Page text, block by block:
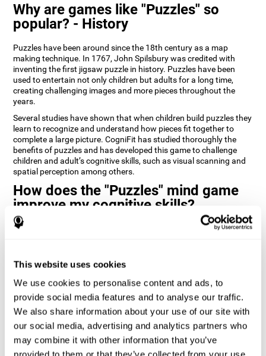
This website uses cookies
We use cookies to personalise content and ads, to
provide social media features and to analyse our traffic.
We also share information about your use of our site with
our social media, advertising and analytics partners who
may combine it with other information that you’ve
Why are games like "Puzzles" so
popular? - History
Puzzles have been around since the 18th century as a map
making technique. In 1767, John Spilsbury was credited with
inventing the first jigsaw puzzle in history. Puzzles have been
used to entertain not only children but adults for a long time,
creating challenging images and more pieces throughout the
years.
Several studies have shown that when children build puzzles they
learn to recognize and understand how pieces fit together to
complete a large picture. CogniFit has studied thoroughly the
benefits of puzzles and has developed this game to challenge
children and adult’s cognitive skills, such as visual scanning and
spatial perception among others.
How does the "Puzzles" mind game
improve my cognitive skills?
Playing games like CogniFit's Puzzles stimulates a specific neural
weakened or damaged cognitive functions.
Consistently stimulating our skills can help create new synapses,
and help neural circuits reorganize and improve cognitive
functions. The Puzzles game seeks to stimulate skills related to
visual scanning and spatial perception.
1st WEEK 2nd WEEK 3rd WEEK